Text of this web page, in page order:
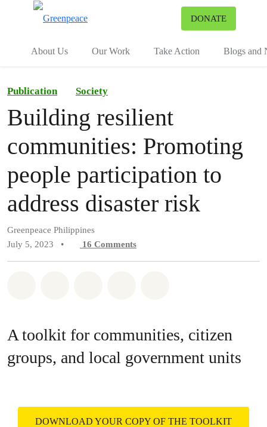
DONATE
About Us Our Work Take Action Blogs and
Publication Society
Building resilient
communities: Promoting
people participation to
address disaster risk
Greenpeace Philippines
July 5, 2023
• 16 Comments
A toolkit for communities, citizen
groups, and local government units
DOWNLOAD YOUR COPY OF THE TOOLKIT